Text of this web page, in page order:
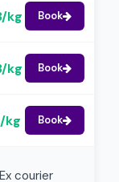
kg Book
kg Book
kg Book
courier